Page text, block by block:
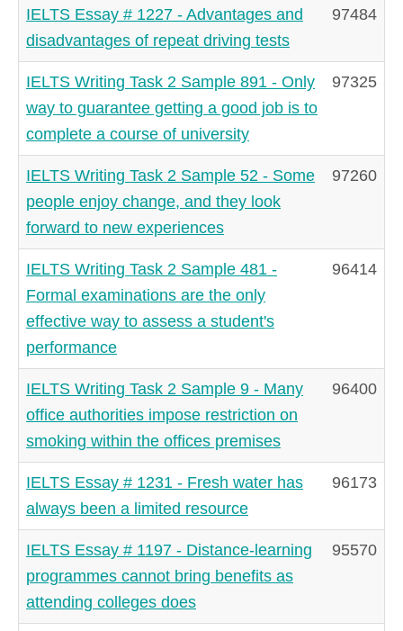
IELTS Essay # 1227 - Advantages and
disadvantages of repeat driving tests
97484
IELTS Writing Task 2 Sample 891 - Only
way to guarantee getting a good job is to
complete a course of university
97325
IELTS Writing Task 2 Sample 52 - Some
people enjoy change, and they look
forward to new experiences
97260
IELTS Writing Task 2 Sample 481 -
Formal examinations are the only
effective way to assess a student's
performance
96414
IELTS Writing Task 2 Sample 9 - Many
office authorities impose restriction on
smoking within the offices premises
96400
IELTS Essay # 1231 - Fresh water has
always been a limited resource
96173
IELTS Essay # 1197 - Distance-learning
programmes cannot bring benefits as
attending colleges does
95570